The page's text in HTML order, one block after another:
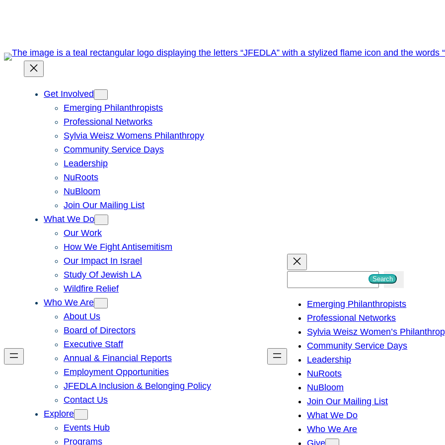
Get Involved
Emerging Philanthropists
Professional Networks
Sylvia Weisz Womens Philanthropy
Community Service Days
Leadership
NuRoots
NuBloom
Join Our Mailing List
What We Do
Our Work
How We Fight Antisemitism
Our Impact In Israel
Study Of Jewish LA
Wildfire Relief
Who We Are
About Us
Board of Directors
Executive Staff
Annual & Financial Reports
Employment Opportunities
JFEDLA Inclusion & Belonging Policy
Contact Us
Explore
Events Hub
Programs
h
Search
Emerging Philanthropists
Professional Networks
Sylvia Weisz Women’s
Community Service Days
Leadership
NuRoots
NuBloom
Join Our Mailing List
What We Do
Who We Are
Give